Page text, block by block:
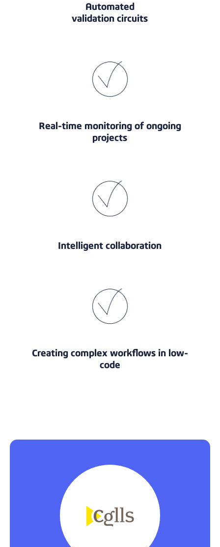
Automated
validation circuits
Real-time monitoring of ongoing
projects
Intelligent collaboration
Creating complex workflows in low-
code